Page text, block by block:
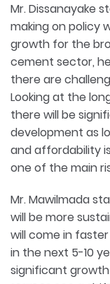
Mr. Dissanayake
making on policy
growth for the
cement sector,
there are
Looking at the
there will be
development as
and affordability
one of the main
Mr. Mawilmada
will be more
will come in
in the next 5-10
significant